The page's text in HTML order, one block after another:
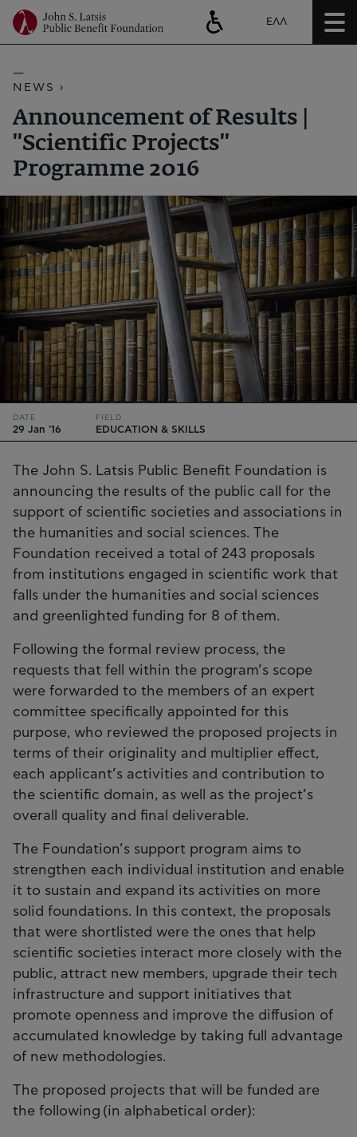
ΕΛΛ
NEWS ›
Announcement of Results |
''Scientific Projects''
Programme 2016
DATE
29 Jan '16
FIELD
EDUCATION & SKILLS
The John S. Latsis Public Benefit Foundation is
announcing the results of the public call for the
support of scientific societies and associations in
the humanities and social sciences. The
Foundation received a total of 243 proposals
from institutions engaged in scientific work that
falls under the humanities and social sciences
and greenlighted funding for 8 of them.
Following the formal review process, the
requests that fell within the program’s scope
were forwarded to the members of an expert
committee specifically appointed for this
purpose, who reviewed the proposed projects in
terms of their originality and multiplier effect,
each applicant’s activities and contribution to
the scientific domain, as well as the project’s
overall quality and final deliverable.
The Foundation’s support program aims to
strengthen each individual institution and enable
it to sustain and expand its activities on more
solid foundations. In this context, the proposals
that were shortlisted were the ones that help
scientific societies interact more closely with the
public, attract new members, upgrade their tech
infrastructure and support initiatives that
promote openness and improve the diffusion of
accumulated knowledge by taking full advantage
of new methodologies.
The proposed projects that will be funded are
the following (in alphabetical order):